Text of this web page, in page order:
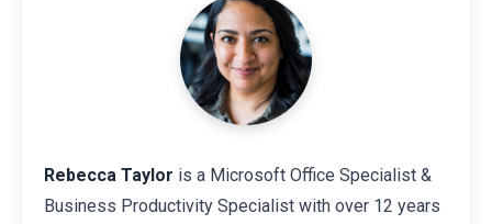
Rebecca Taylor is a Microsoft Office Specialist &
Business Productivity Specialist with over 12 years